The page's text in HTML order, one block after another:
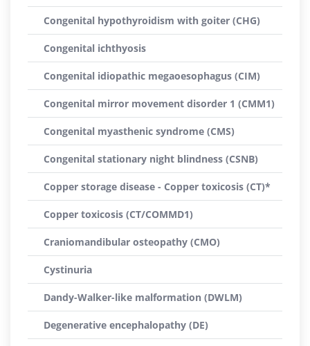
Congenital hypothyroidism with goiter (CHG)
Congenital ichthyosis
Congenital idiopathic megaoesophagus (CIM)
Congenital mirror movement disorder 1 (CMM1)
Congenital myasthenic syndrome (CMS)
Congenital stationary night blindness (CSNB)
Copper storage disease - Copper toxicosis (CT)*
Copper toxicosis (CT/COMMD1)
Craniomandibular osteopathy (CMO)
Cystinuria
Dandy-Walker-like malformation (DWLM)
Degenerative encephalopathy (DE)